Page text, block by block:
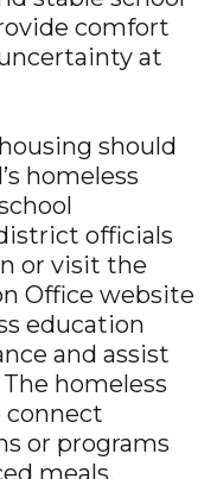
comfort
at
should
homeless
officials
or visit the
Office website
education
and assist
homeless
connect
or programs